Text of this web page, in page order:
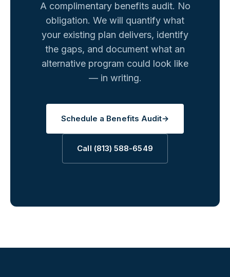
A complimentary benefits audit. No
obligation. We will quantify what
your existing plan delivers, identify
the gaps, and document what an
alternative program could look like
— in writing.
Schedule a Benefits Audit→
Call (813) 588-6549